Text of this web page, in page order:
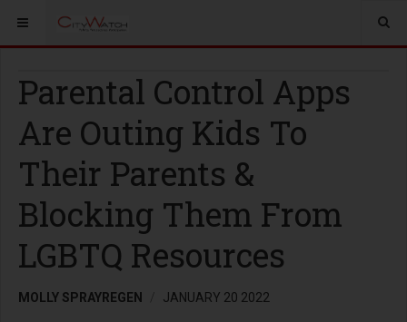
Parental Control Apps
Are Outing Kids To
Their Parents &
Blocking Them From
LGBTQ Resources
MOLLY SPRAYREGEN JANUARY 20 2022